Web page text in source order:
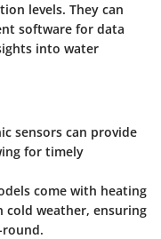
levels. They can
software for data
into water
sensors can provide
for timely
come with heating
cold weather, ensuring
round.